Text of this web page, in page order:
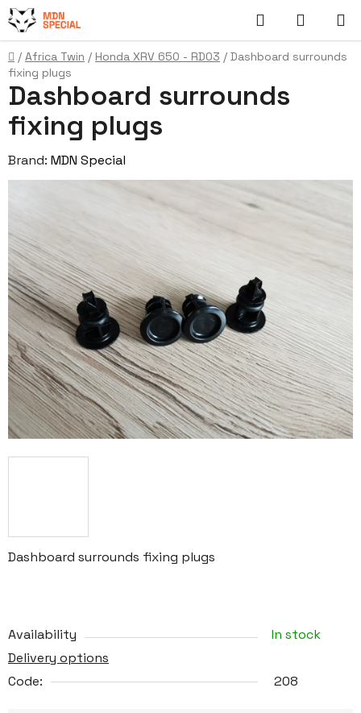
Skip
to
content
Search
CART
Home
/ Africa Twin / Honda XRV 650 - RD03 / Dashboard surrounds
fixing plugs
Dashboard surrounds fixing plugs
Availability
In stock
Delivery options
Code:
208
Dashboard surrounds
fixing plugs
Brand: MDN Special